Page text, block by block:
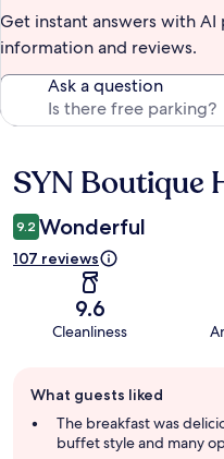
Get instant answers with
information and reviews.
Ask a question
Reviews
SYN Boutique
9.2 Wonderful
107 reviews
9.6
Cleanliness
review
summary
What guests liked
The breakfast was
buffet style and many